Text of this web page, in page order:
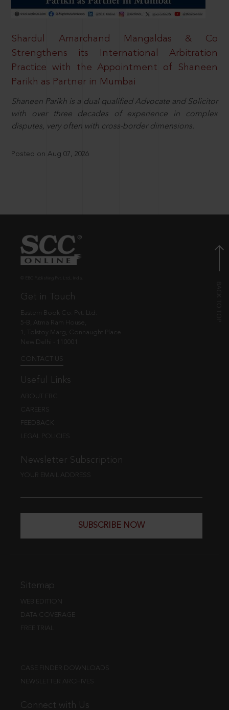
Shardul Amarchand Mangaldas & Co
Strengthens its International Arbitration
Practice with the Appointment of Shaneen
Parikh as Partner in Mumbai
Shaneen Parikh is a dual qualified Advocate and Solicitor
with over three decades of experience in complex
disputes, very often with cross-border dimensions.
Posted on Aug 07, 2026
Get in Touch
Eastern Book Co. Pvt. Ltd.
5-B, Atma Ram House,
1, Tolstoy Marg, Connaught Place
New Delhi - 110001
CONTACT US
Useful Links
ABOUT EBC
CAREERS
FEEDBACK
LEGAL POLICIES
Newsletter Subscription
YOUR EMAIL ADDRESS
SUBSCRIBE NOW
Sitemap
WEB EDITION
DATA COVERAGE
FREE TRIAL
CASE FINDER DOWNLOADS
NEWSLETTER ARCHIVES
Connect with Us